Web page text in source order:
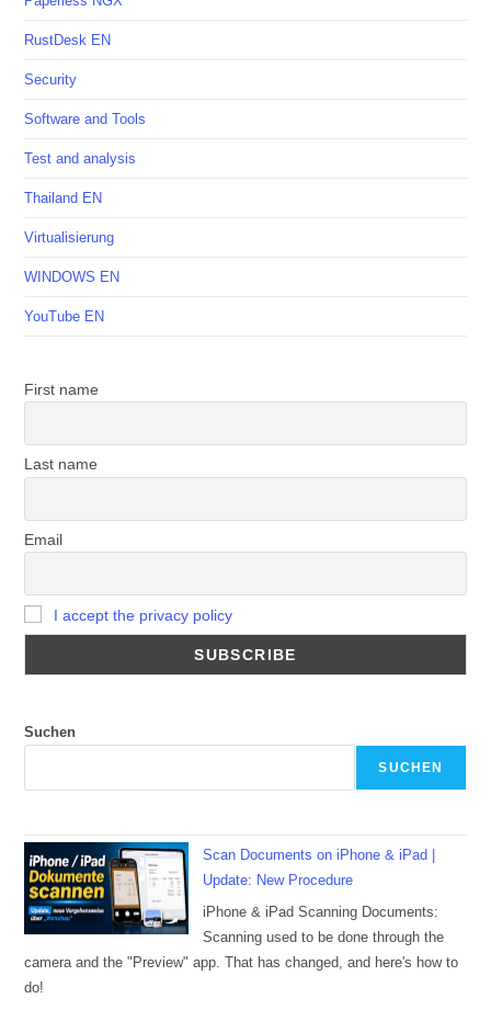
RustDesk EN
Security
Software and Tools
Test and analysis
Thailand EN
Virtualisierung
WINDOWS EN
YouTube EN
First name
Last name
Email
I accept the privacy policy
Suchen
SUCHEN
Scan Documents on iPhone & iPad |
Update: New Procedure
iPhone & iPad Scanning Documents:
Scanning used to be done through the
camera and the "Preview" app. That has changed, and here's how to
do!